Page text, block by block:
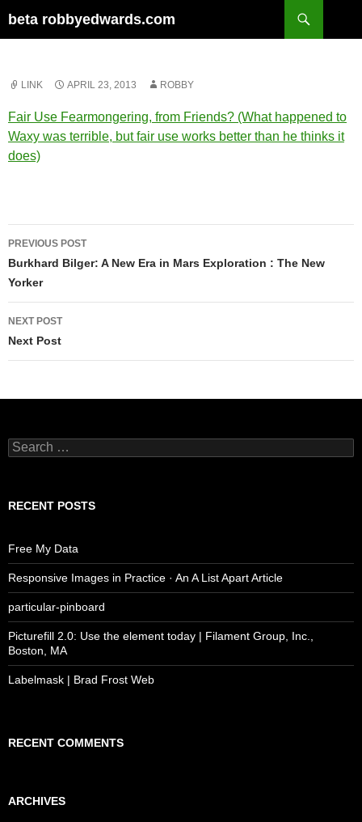
to
beta robbyedwards.com
LINK APRIL 23, 2013 ROBBY
Fair Use Fearmongering, from Friends? (What happened to
Waxy was terrible, but fair use works better than he thinks it
does)
Post
navigation
PREVIOUS POST
Burkhard Bilger: A New Era in Mars Exploration : The New
Yorker
NEXT POST
Next Post
Search
for:
RECENT POSTS
Free My Data
Responsive Images in Practice · An A List Apart Article
particular-pinboard
Picturefill 2.0: Use the element today | Filament Group, Inc.,
Boston, MA
Labelmask | Brad Frost Web
RECENT COMMENTS
ARCHIVES